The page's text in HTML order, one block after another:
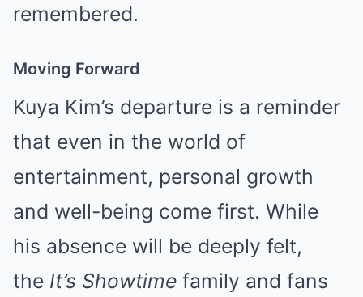
remembered.
Moving Forward
Kuya Kim’s departure is a reminder
that even in the world of
entertainment, personal growth
and well-being come first. While
his absence will be deeply felt,
the It’s Showtime family and fans